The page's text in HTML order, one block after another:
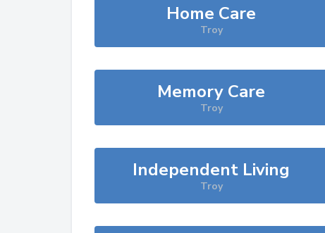
Home Care
Troy
Memory Care
Troy
Independent Living
Troy